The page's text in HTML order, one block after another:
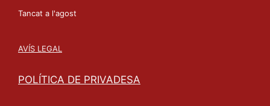
Tancat a l'agost
AVÍS LEGAL
POLÍTICA DE PRIVADESA